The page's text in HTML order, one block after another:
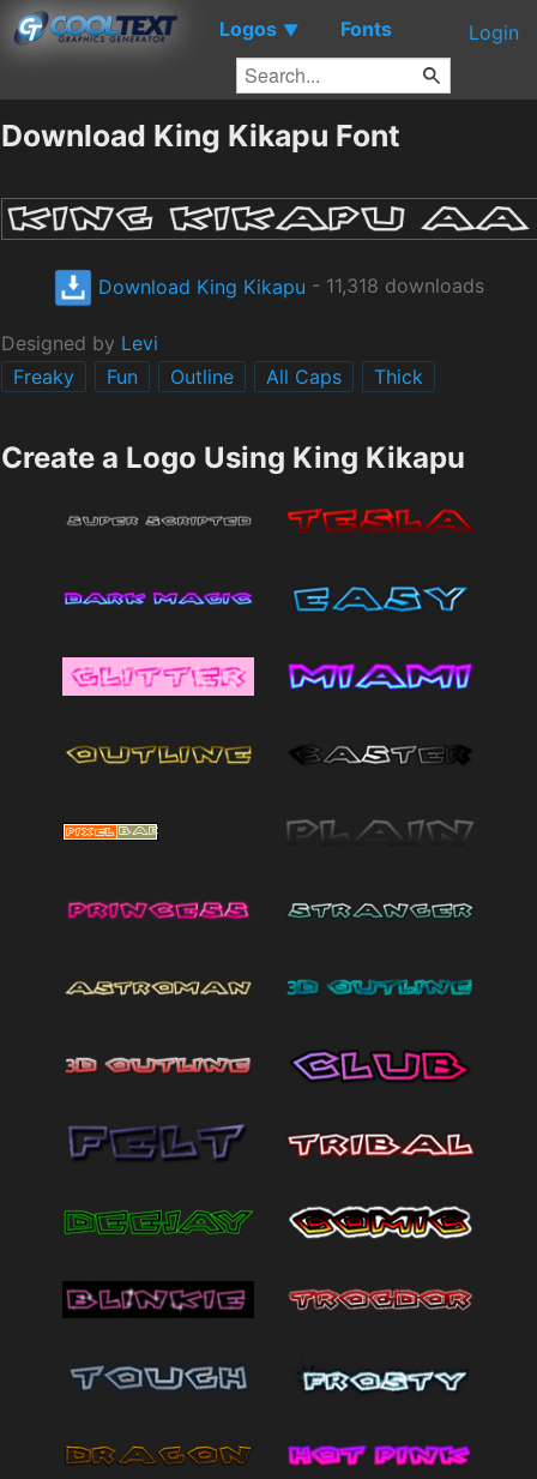
Logos ▼ Fonts Login
Download King Kikapu Font
Download King Kikapu - 11,318 downloads
Designed by Levi
Freaky
Fun Outline All Caps Thick
Create a Logo Using King Kikapu